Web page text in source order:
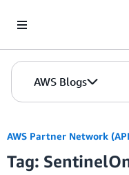
AWS Blogs
AWS Partner Network
Tag: